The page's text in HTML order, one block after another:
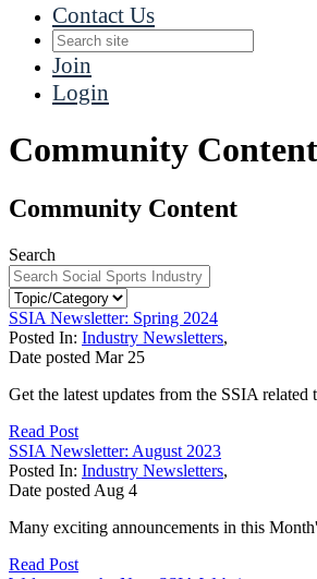
Contact Us
Join
Login
Community Content
Community Content
Search
SSIA Newsletter: Spring 2024
Posted In: Industry Newsletters,
Date posted Mar 25
Get the latest updates from the SSIA
Read Post
SSIA Newsletter: August 2023
Posted In: Industry Newsletters,
Date posted Aug 4
Many exciting announcements in this
Read Post